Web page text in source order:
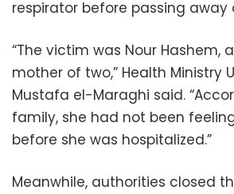
respirator before passing away
“The victim was Nour Hashem,
mother of two,” Health Ministry
Mustafa el-Maraghi said.
family, she had not been
before she was hospitalized.”
Meanwhile, authorities closed